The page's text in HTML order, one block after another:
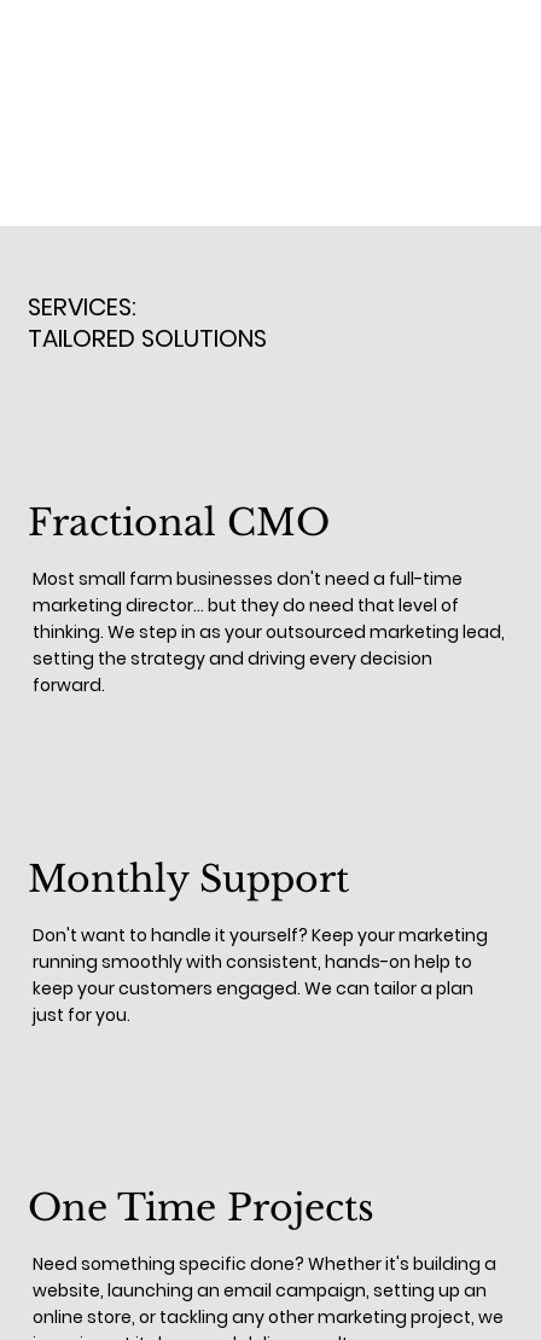
SERVICES:
TAILORED SOLUTIONS
Fractional CMO
Most small farm businesses don't need a full-time
marketing director... but they do need that level of
thinking. We step in as your outsourced marketing lead,
setting the strategy and driving every decision
forward.
Monthly Support
Don't want to handle it yourself? Keep your marketing
running smoothly with consistent, hands-on help to
keep your customers engaged. We can tailor a plan
just for you.
One Time Projects
Need something specific done? Whether it's building a
website, launching an email campaign, setting up an
online store, or tackling any other marketing project, we